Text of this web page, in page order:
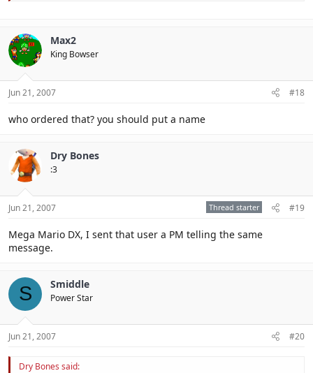
Max2
King Bowser
Jun 21, 2007 #18
who ordered that? you should put a name
Dry Bones
:3
Jun 21, 2007 Thread starter #19
Mega Mario DX, I sent that user a PM telling the same
message.
S Smiddle
Power Star
Jun 21, 2007 #20
Dry Bones said: